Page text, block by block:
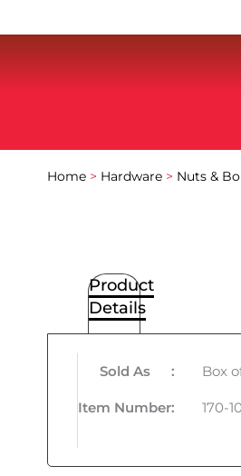
Home > Hardware > Nuts &
Product
Details
Sold As : Box
Item Number: 170-